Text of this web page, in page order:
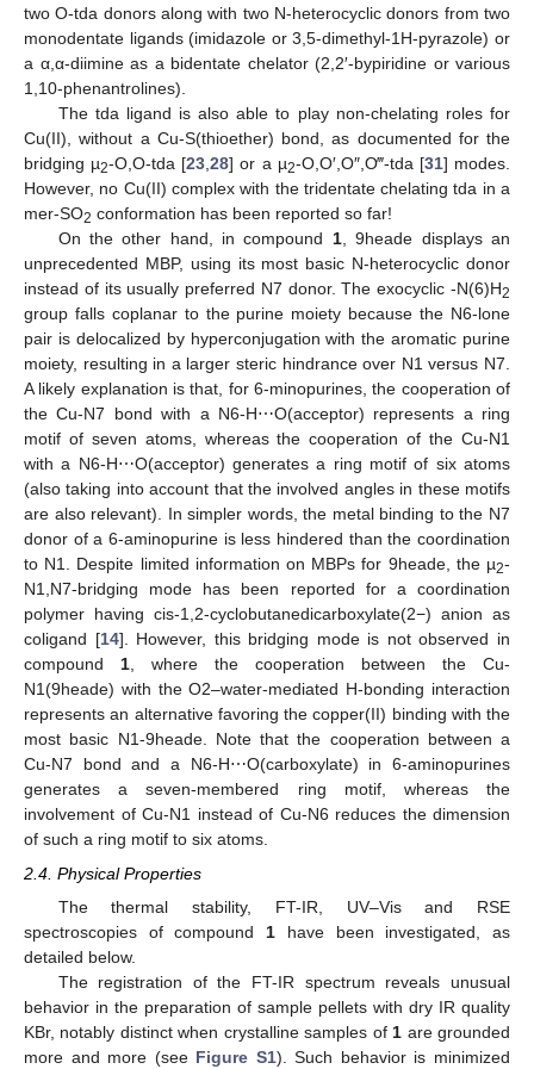
two O-tda donors along with two N-heterocyclic donors from two
monodentate ligands (imidazole or 3,5-dimethyl-1H-pyrazole) or
a α,α-diimine as a bidentate chelator (2,2′-bypiridine or various
1,10-phenantrolines).
The tda ligand is also able to play non-chelating roles for
Cu(II), without a Cu-S(thioether) bond, as documented for the
bridging µ2-O,O-tda [23,28] or a µ2-O,O′,O″,O‴-tda [31] modes.
However, no Cu(II) complex with the tridentate chelating tda in a
mer-SO2 conformation has been reported so far!
On the other hand, in compound 1, 9heade displays an
unprecedented MBP, using its most basic N-heterocyclic donor
instead of its usually preferred N7 donor. The exocyclic -N(6)H2
group falls coplanar to the purine moiety because the N6-lone
pair is delocalized by hyperconjugation with the aromatic purine
moiety, resulting in a larger steric hindrance over N1 versus N7.
A likely explanation is that, for 6-minopurines, the cooperation of
the Cu-N7 bond with a N6-H⋯O(acceptor) represents a ring
motif of seven atoms, whereas the cooperation of the Cu-N1
with a N6-H⋯O(acceptor) generates a ring motif of six atoms
(also taking into account that the involved angles in these motifs
are also relevant). In simpler words, the metal binding to the N7
donor of a 6-aminopurine is less hindered than the coordination
to N1. Despite limited information on MBPs for 9heade, the µ2-
N1,N7-bridging mode has been reported for a coordination
polymer having cis-1,2-cyclobutanedicarboxylate(2−) anion as
coligand [14]. However, this bridging mode is not observed in
compound 1, where the cooperation between the Cu-
N1(9heade) with the O2–water-mediated H-bonding interaction
represents an alternative favoring the copper(II) binding with the
most basic N1-9heade. Note that the cooperation between a
Cu-N7 bond and a N6-H⋯O(carboxylate) in 6-aminopurines
generates a seven-membered ring motif, whereas the
involvement of Cu-N1 instead of Cu-N6 reduces the dimension
of such a ring motif to six atoms.
2.4. Physical Properties
The thermal stability, FT-IR, UV–Vis and RSE
spectroscopies of compound 1 have been investigated, as
detailed below.
The registration of the FT-IR spectrum reveals unusual
behavior in the preparation of sample pellets with dry IR quality
KBr, notably distinct when crystalline samples of 1 are grounded
more and more (see Figure S1). Such behavior is minimized